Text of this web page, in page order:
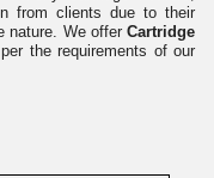
from clients due to their
nature. We offer Cartridge
the requirements of our